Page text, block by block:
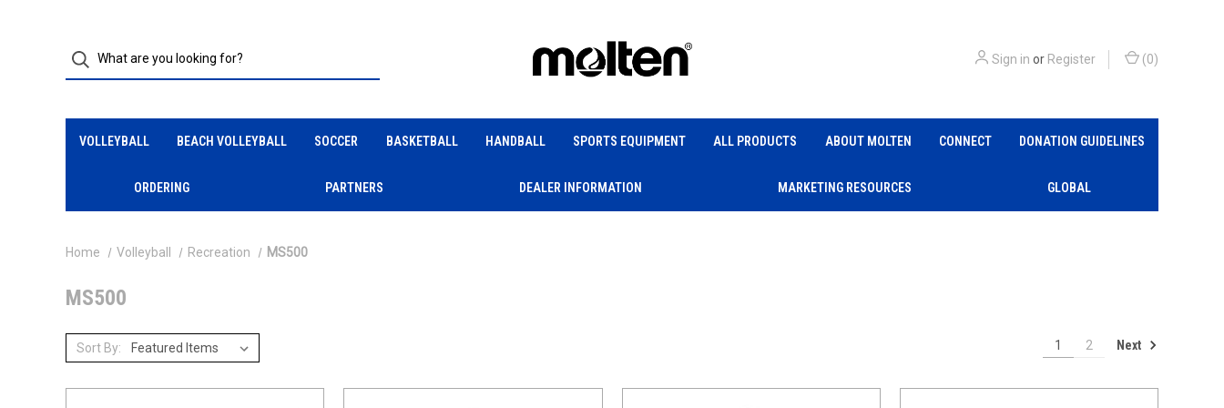
Sign in or Register (0)
VOLLEYBALL BEACH VOLLEYBALL SOCCER BASKETBALL HANDBALL SPORTS EQUIPMENT ALL PRODUCTS ABOUT MOLTEN CONNECT DONATION GUIDELINES
ORDERING PARTNERS DEALER INFORMATION MARKETING RESOURCES GLOBAL
Home Volleyball Recreation MS500
MS500
Sort By: 1 2 Next